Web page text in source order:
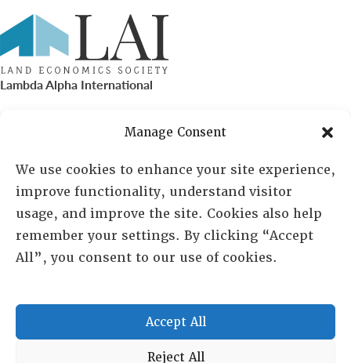
Manage Consent
We use cookies to enhance your site experience,
improve functionality, understand visitor
usage, and improve the site. Cookies also help
remember your settings. By clicking “Accept
All”, you consent to our use of cookies.
Accept All
Reject All
Lambda Alpha International
PO Box 72720, Phoenix, AZ 85050
Sheila Novak, Executive Director
lai@lai.org
480-719-7404
Copyright © 2025 Lambda Alpha International. All Rights